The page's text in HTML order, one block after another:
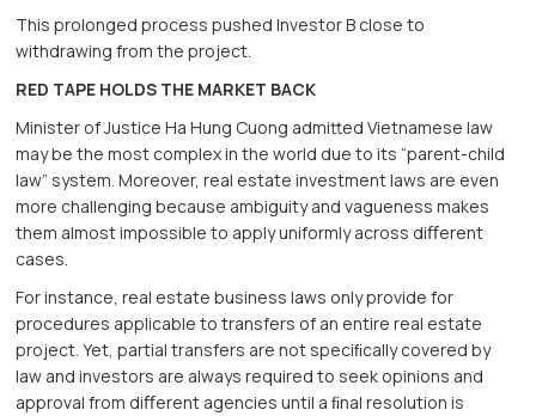
This prolonged process pushed Investor B close to
withdrawing from the project.
RED TAPE HOLDS THE MARKET BACK
Minister of Justice Ha Hung Cuong admitted Vietnamese law
may be the most complex in the world due to its “parent-child
law” system. Moreover, real estate investment laws are even
more challenging because ambiguity and vagueness makes
them almost impossible to apply uniformly across diﬀerent
cases.
For instance, real estate business laws only provide for
procedures applicable to transfers of an entire real estate
project. Yet, partial transfers are not speciﬁcally covered by
law and investors are always required to seek opinions and
approval from diﬀerent agencies until a ﬁnal resolution is